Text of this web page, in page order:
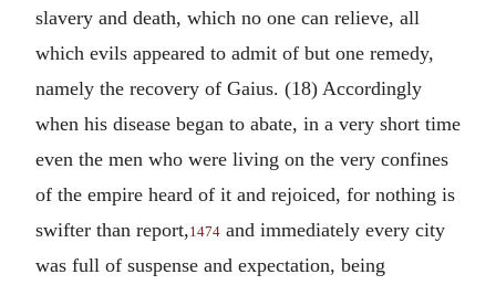
slavery and death, which no one can relieve, all
which evils appeared to admit of but one remedy,
namely the recovery of Gaius. (18) Accordingly
when his disease began to abate, in a very short time
even the men who were living on the very confines
of the empire heard of it and rejoiced, for nothing is
swifter than report,1474 and immediately every city
was full of suspense and expectation, being